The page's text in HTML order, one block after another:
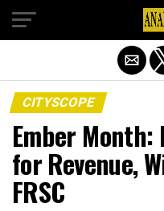
CITYSCOPE
Ember
for Revenue,
FRSC
Exit